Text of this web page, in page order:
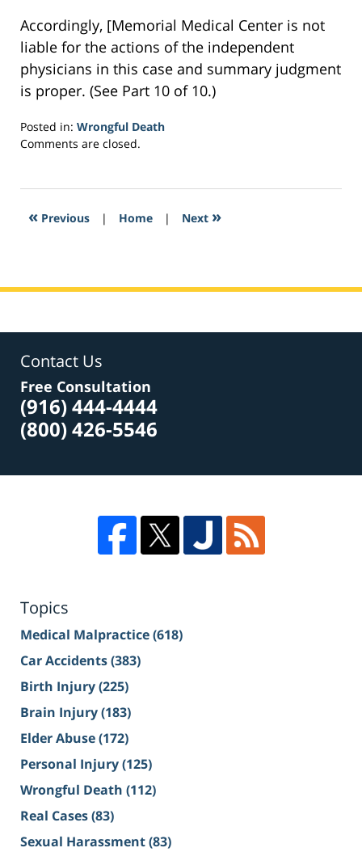
Accordingly, [Memorial Medical Center is not
liable for the actions of the independent
physicians in this case and summary judgment
is proper. (See Part 10 of 10.)
Posted in: Wrongful Death
Updated:
2017
6:24
Comments are closed.
« Previous | Home | Next »
Contact Us
Free Consultation
(916) 444-4444
(800) 426-5546
Topics
Medical Malpractice(618)
Car Accidents(383)
Birth Injury(225)
Brain Injury(183)
Elder Abuse(172)
Personal Injury(125)
Wrongful Death (112)
Real Cases(83)
Sexual Harassment(83)